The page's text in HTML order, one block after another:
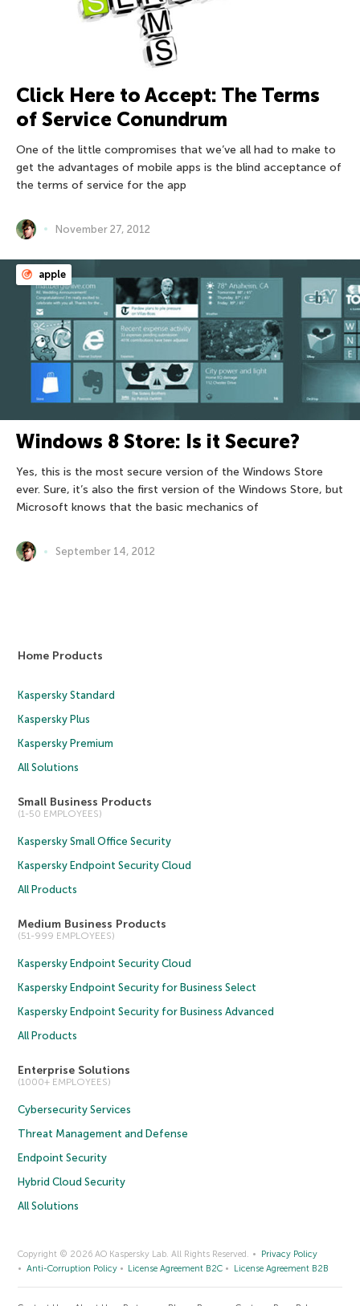
Click Here to Accept: The Terms
of Service Conundrum
One of the little compromises that we’ve all had to make to
get the advantages of mobile apps is the blind acceptance of
the terms of service for the app
November 27, 2012
apple
Windows 8 Store: Is it Secure?
Yes, this is the most secure version of the Windows Store
ever. Sure, it’s also the first version of the Windows Store, but
Microsoft knows that the basic mechanics of
September 14, 2012
Home Products
Kaspersky Standard
Kaspersky Plus
Kaspersky Premium
All Solutions
Small Business Products
(1-50 EMPLOYEES)
Kaspersky Small Office Security
Kaspersky Endpoint Security Cloud
All Products
Medium Business Products
(51-999 EMPLOYEES)
Kaspersky Endpoint Security Cloud
Kaspersky Endpoint Security for Business Select
Kaspersky Endpoint Security for Business Advanced
All Products
Enterprise Solutions
(1000+ EMPLOYEES)
Cybersecurity Services
Threat Management and Defense
Endpoint Security
Hybrid Cloud Security
All Solutions
Copyright © 2026 AO Kaspersky Lab. All Rights Reserved.
Privacy Policy
Anti-Corruption Policy
License Agreement B2C License Agreement B2B